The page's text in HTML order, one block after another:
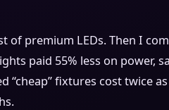
of premium LEDs. Then I
paid 55% less on power,
“cheap” fixtures cost twice